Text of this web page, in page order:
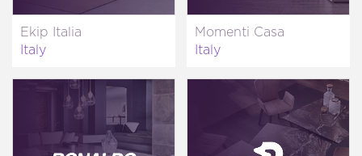
Ekip Italia
Italy
Momenti Casa
Italy